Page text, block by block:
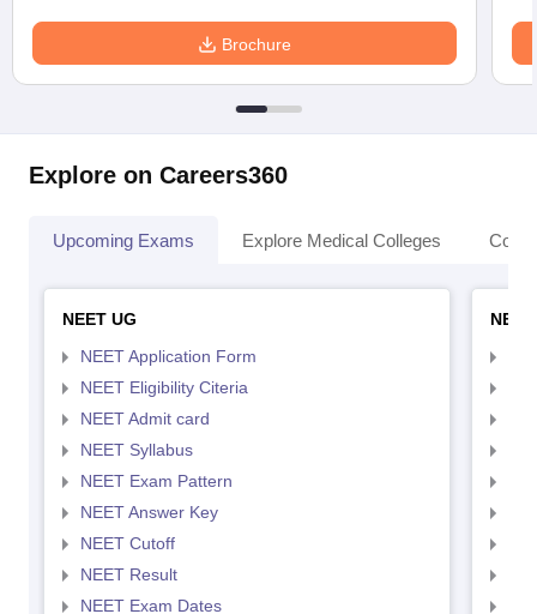
Brochure
Explore on Careers360
Upcoming Exams Explore Medical Colleges
NEET UG
NEET Application Form
NEET Eligibility Citeria
NEET Admit card
NEET Syllabus
NEET Exam Pattern
NEET Answer Key
NEET Cutoff
NEET Result
NEET Exam Dates